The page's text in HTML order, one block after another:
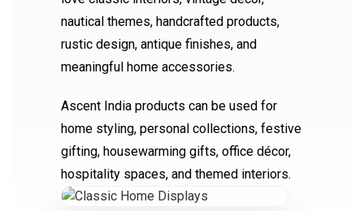
nautical themes, handcrafted products,
rustic design, antique finishes, and
meaningful home accessories.
Ascent India products can be used for
home styling, personal collections, festive
gifting, housewarming gifts, office décor,
hospitality spaces, and themed interiors.